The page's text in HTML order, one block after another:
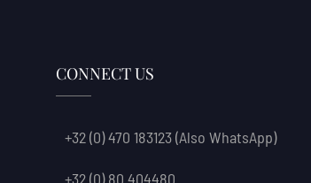
CONNECT US
+32 (0) 470 183123(also WhatsApp)
+32 (0) 80 404480